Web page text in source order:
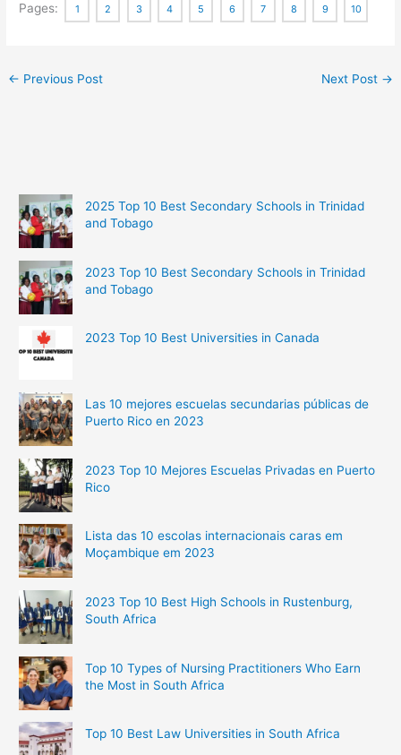
Pages: 1 2 3 4 5 6 7 8 9 10
← Previous Post Next Post →
2025 Top 10 Best Secondary Schools in Trinidad
and Tobago
2023 Top 10 Best Secondary Schools in Trinidad
and Tobago
2023 Top 10 Best Universities in Canada
Las 10 mejores escuelas secundarias públicas de
Puerto Rico en 2023
2023 Top 10 Mejores Escuelas Privadas en Puerto
Rico
Lista das 10 escolas internacionais caras em
Moçambique em 2023
2023 Top 10 Best High Schools in Rustenburg,
South Africa
Top 10 Types of Nursing Practitioners Who Earn
the Most in South Africa
Top 10 Best Law Universities in South Africa